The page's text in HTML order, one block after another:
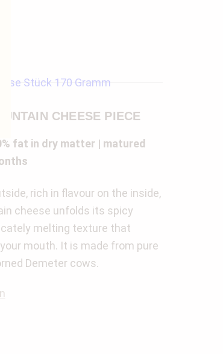
CHEESE PIECE
fat in dry matter | matured
rich in flavour on the inside,
cheese unfolds its spicy
melting texture that
mouth. It is made from pure
Demeter cows.